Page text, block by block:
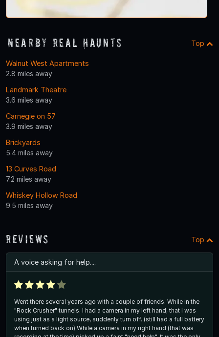
Nearby Real Haunts Top
Walnut West Apartments
2.8 miles away
Landmark Theatre
3.6 miles away
Carnegie on 57
3.9 miles away
Brickyards
5.4 miles away
13 Curves Road
7.2 miles away
Whiskey Hollow Road
9.5 miles away
Reviews Top
A voice asking for help....
Went there several years ago with a couple of friends. While in the
"Rock Crusher" tunnels. I had a camera in my left hand, that I was
using just as a light source, suddenly turn off. (still had a full battery
when turned back on) While a camera in my right hand (that was